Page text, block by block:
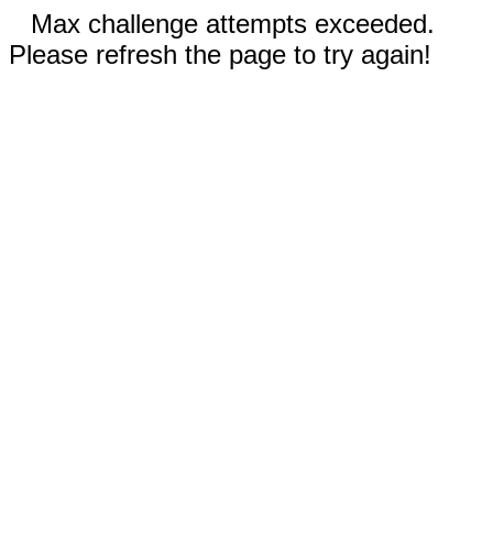
Max challenge attempts exceeded.
Please refresh the page to try again!